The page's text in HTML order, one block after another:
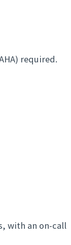
required.
with an on-call